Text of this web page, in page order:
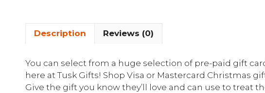
Description Reviews (0)
You can select from a huge selection of pre-paid gift
here at Tusk Gifts! Shop Visa or Mastercard Christmas
Give the gift you know they’ll love and can use to treat